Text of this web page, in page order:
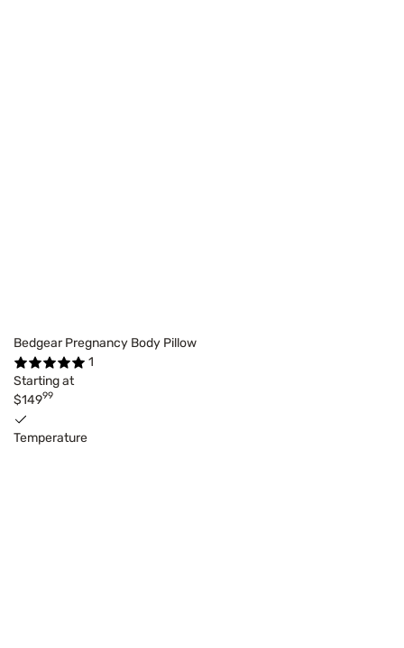
Bedgear Pregnancy Body Pillow
1
Starting at
$14999
Temperature